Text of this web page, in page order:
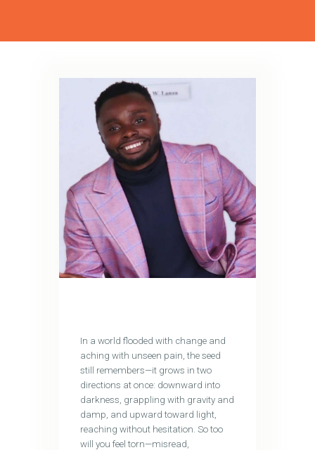
In a world flooded with change and
aching with unseen pain, the seed
still remembers—it grows in two
directions at once: downward into
darkness, grappling with gravity and
damp, and upward toward light,
reaching without hesitation. So too
will you feel torn—misread,